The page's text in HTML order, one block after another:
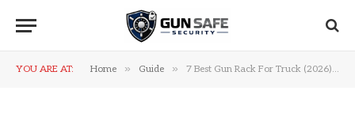
YOU ARE AT: Home » Guide » 7 Best Gun Rack For Truck (2026): Top Picks And Buying Guide